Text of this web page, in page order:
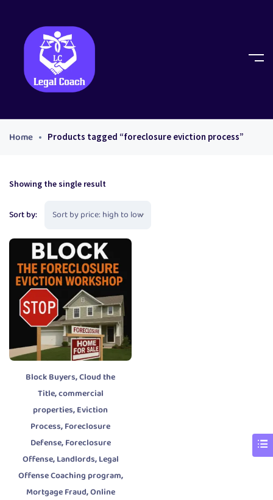
Home Products tagged “foreclosure eviction process”
Showing the single result
Sort by:
Block Buyers,Cloud the
Title,commercial
properties,Eviction
Process,Foreclosure
Defense,Foreclosure
Offense,Landlords,Legal
Offense Coaching program,
Mortgage Fraud,Online